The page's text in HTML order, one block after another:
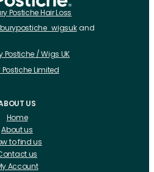
Postiche Hair Loss
and
Postiche / Wigs UK
Limited
US
Home
About us
to find us
us
Account